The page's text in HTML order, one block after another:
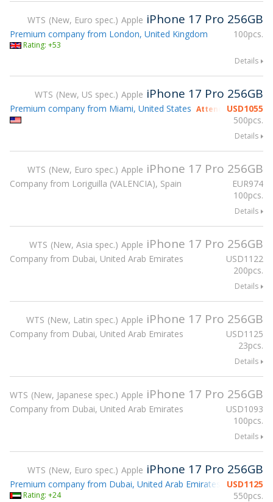
WTS New, Euro spec. Apple iPhone 17 Pro 256GB
100pcs.
Premium company from London, United Kingdom
Rating: +53
Details
WTS New, US spec. Apple iPhone 17 Pro 256GB
USD1055
500pcs.
Premium company from Miami, United States Attending gsmX
Details
WTS New, Euro spec. Apple iPhone 17 Pro 256GB
EUR974
100pcs.
Company from Loriguilla (VALENCIA), Spain
Details
WTS New, Asia spec. Apple iPhone 17 Pro 256GB
USD1122
200pcs.
Company from Dubai, United Arab Emirates
Details
WTS New, Latin spec. Apple iPhone 17 Pro 256GB
USD1125
23pcs.
Company from Dubai, United Arab Emirates
Details
WTS New, Japanese spec. Apple iPhone 17 Pro 256GB
USD1093
100pcs.
Company from Dubai, United Arab Emirates
Details
WTS New, Euro spec. Apple iPhone 17 Pro 256GB
USD1125
550pcs.
Premium company from Dubai, United Arab Emirates
Rating: +24